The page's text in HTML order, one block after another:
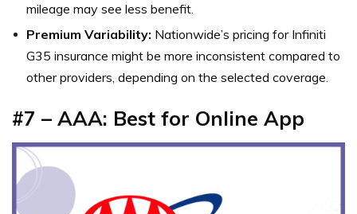
mileage may see less benefit.
Premium Variability: Nationwide’s pricing for Infiniti
G35 insurance might be more inconsistent compared to
other providers, depending on the selected coverage.
#7 – AAA: Best for Online App